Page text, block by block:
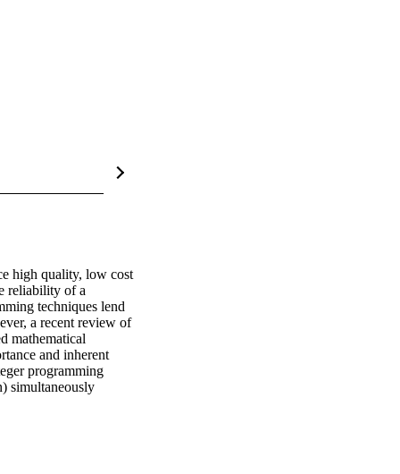
high quality, low cost
reliability of a
techniques lend
a recent review of
mathematical
and inherent
programming
simultaneously